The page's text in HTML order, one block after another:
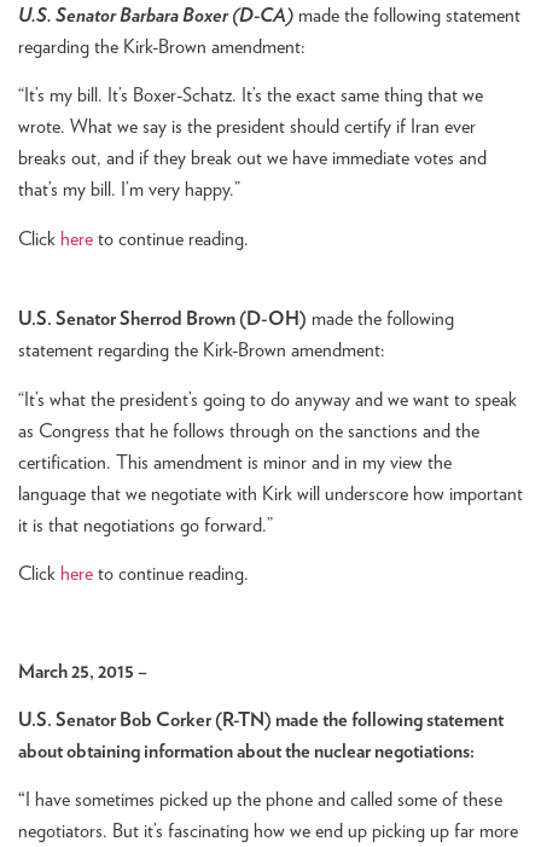
U.S. Senator Barbara Boxer (D-CA) made the following statement
regarding the Kirk-Brown amendment:
“It’s my bill. It’s Boxer-Schatz. It’s the exact same thing that we
wrote. What we say is the president should certify if Iran ever
breaks out, and if they break out we have immediate votes and
that’s my bill. I’m very happy.”
Click here to continue reading.
U.S. Senator Sherrod Brown (D-OH) made the following
statement regarding the Kirk-Brown amendment:
“It’s what the president’s going to do anyway and we want to speak
as Congress that he follows through on the sanctions and the
certification. This amendment is minor and in my view the
language that we negotiate with Kirk will underscore how important
it is that negotiations go forward.”
Click here to continue reading.
March 25, 2015 –
U.S. Senator Bob Corker (R-TN) made the following statement
about obtaining information about the nuclear negotiations:
“ I have sometimes picked up the phone and called some of these
negotiators. But it’s fascinating how we end up picking up far more